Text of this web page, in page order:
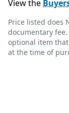
View the
Price listed does
documentary
optional item
at the time of